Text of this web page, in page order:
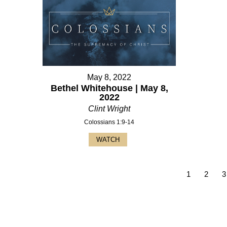
May 8, 2022
Bethel Whitehouse | May 8,
2022
Clint Wright
Colossians 1:9-14
WATCH
1 2 3